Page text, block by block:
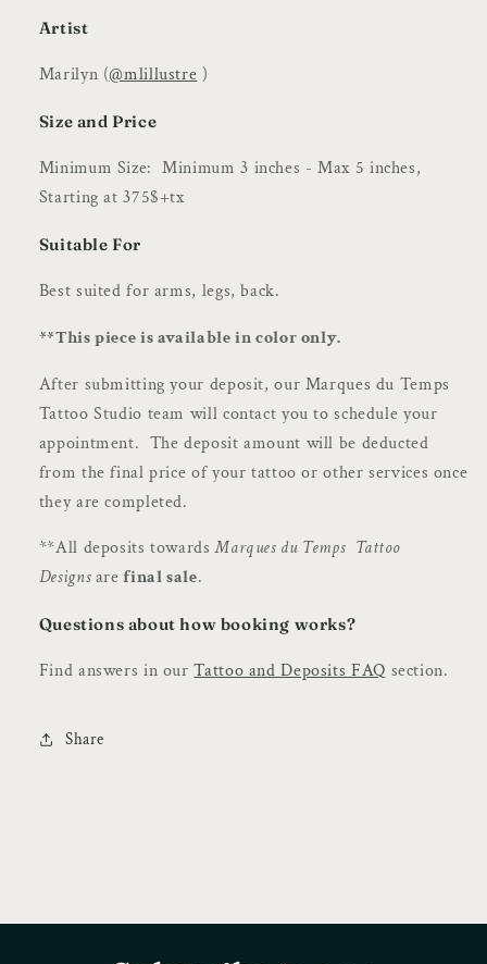
Artist
Marilyn (@mlillustre)
Size and Price
Minimum Size: Minimum 3 inches - Max 5 inches,
Starting at 375$+tx
Suitable For
Best suited for arms, legs, back.
**This piece is available in color only.
After submitting your deposit, our Marques du Temps
Tattoo Studio team will contact you to schedule your
appointment. The deposit amount will be deducted
from the final price of your tattoo or other services once
they are completed.
**All deposits towards Marques du Temps Tattoo
Designs are final sale.
Questions about how booking works?
Find answers in our Tattoo and Deposits FAQ section.
Share